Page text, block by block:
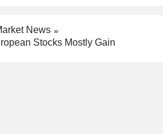
News
Stocks Mostly Gain